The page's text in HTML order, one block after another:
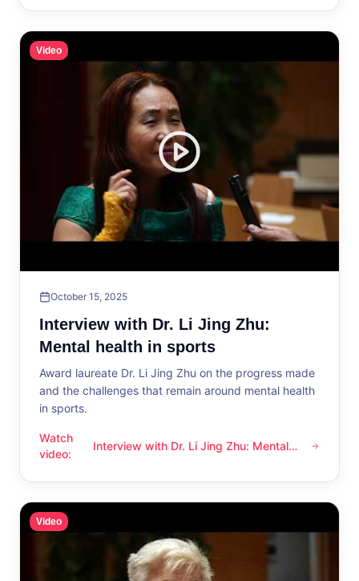
Video
October 15, 2025
Interview with Dr. Li Jing Zhu:
Mental health in sports
Award laureate Dr. Li Jing Zhu on the progress made
and the challenges that remain around mental health
in sports.
Watch
video:
Interview with Dr. Li Jing Zhu: Mental health in sports
Interview with Dr. Li Jing Zhu: Mental
Video